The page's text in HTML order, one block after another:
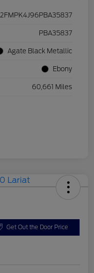
2FMPK4J96PBA35837
PBA35837
Agate Black Metallic
Ebony
60,661 Miles
Get Out the Door Price